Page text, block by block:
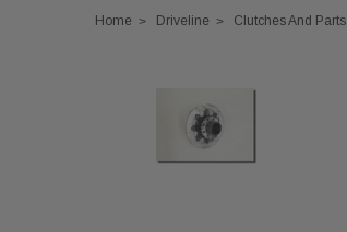
Home Driveline Clutches And Parts